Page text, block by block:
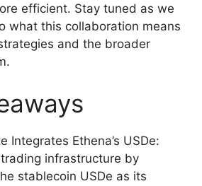
efficient. Stay tuned as we
what this collaboration means
and the broader
Integrates Ethena’s USDe:
infrastructure by
stablecoin USDe as its